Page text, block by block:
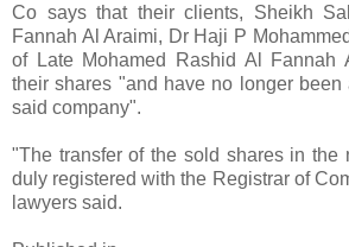
Co says that their clients, Sheikh
Fannah Al Araimi, Dr Haji P
of Late Mohamed Rashid Al Fannah
their shares "and have no longer
said company".
"The transfer of the sold shares in the
duly registered with the Registrar of
lawyers said.